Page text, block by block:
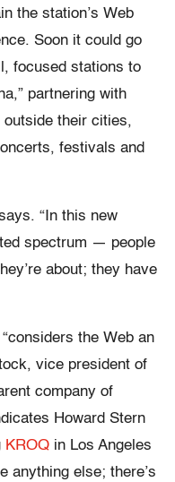
the station’s Web
Soon it could go
focused stations to
partnering with
their cities,
festivals and
“In this new
spectrum — people
about; they have
the Web an
vice president of
company of
Howard Stern
KROQ in Los Angeles
anything else; there’s